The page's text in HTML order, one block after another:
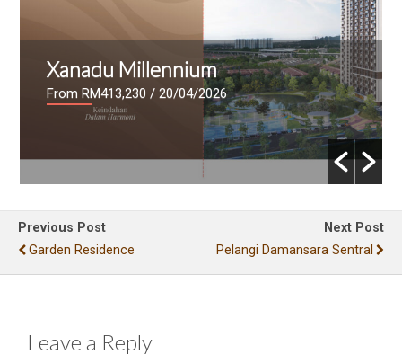
Mutiara Lake
From RM636,000/ 17/04/2026
Previous Post
Garden Residence
Next Post
Pelangi Damansara Sentral
Leave a Reply